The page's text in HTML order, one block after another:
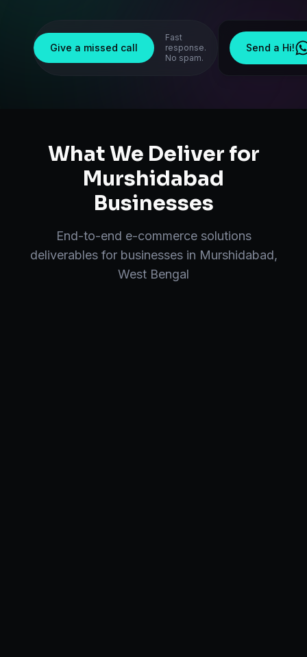
Give a missed call
Fast
response.
No spam.
Send a Hi!
What We Deliver for
Murshidabad
Businesses
End-to-end e-commerce solutions
deliverables for businesses in Murshidabad,
West Bengal